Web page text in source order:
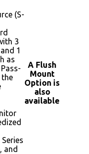
(S-
3
1
as
and
A Flush
Mount
Option is
also
available